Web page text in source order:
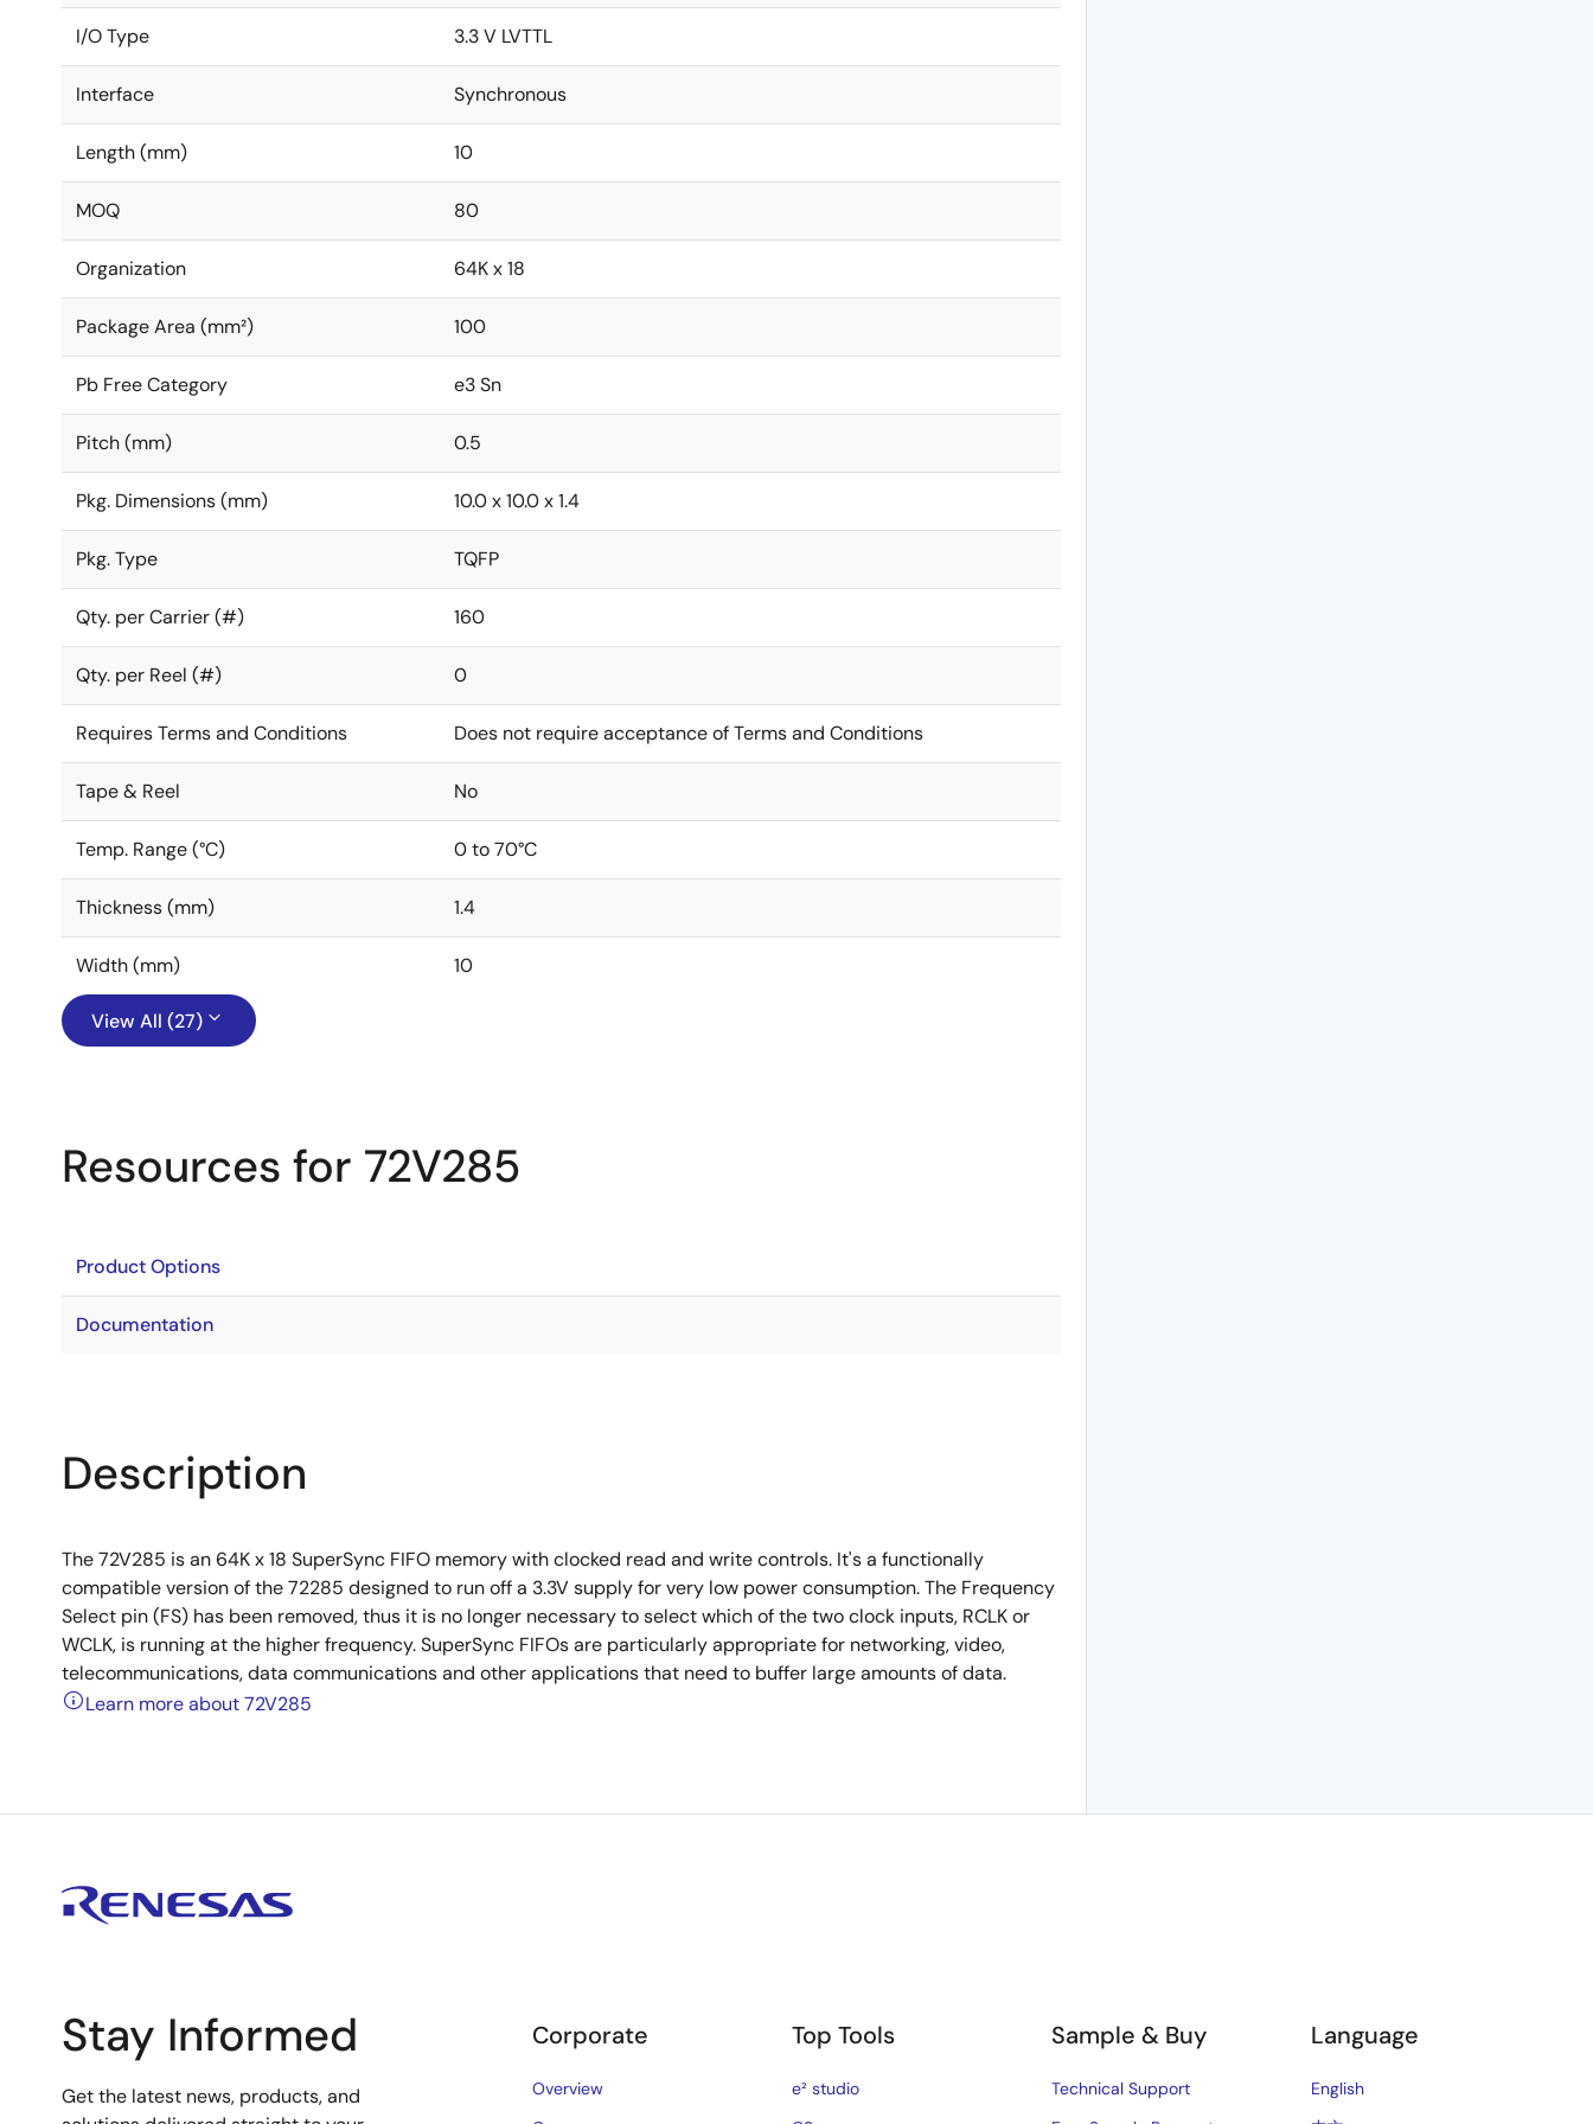
I/O Type 3.3 V LVTTL
Interface Synchronous
Length (mm) 10
MOQ 80
Organization 64K x 18
Package Area (mm²) 100
Pb Free Category e3 Sn
Pitch (mm) 0.5
Pkg. Dimensions (mm) 10.0 x 10.0 x 1.4
Pkg. Type TQFP
Qty. per Carrier (#) 160
Qty. per Reel (#) 0
Requires Terms and Conditions Does not require acceptance of Terms and Conditions
Tape & Reel No
Temp. Range (°C) 0 to 70°C
Thickness (mm) 1.4
Width (mm) 10
View All (27)
Resources for 72V285
Product Options
Documentation
Description
The 72V285 is an 64K x 18 SuperSync FIFO memory with clocked read and write controls. It's a functionally
compatible version of the 72285 designed to run off a 3.3V supply for very low power consumption. The Frequency
Select pin (FS) has been removed, thus it is no longer necessary to select which of the two clock inputs, RCLK or
WCLK, is running at the higher frequency. SuperSync FIFOs are particularly appropriate for networking, video,
telecommunications, data communications and other applications that need to buffer large amounts of data.
Learn more about 72V285
Stay Informed
Get the latest news, products, and
Corporate
Overview
Top Tools
e² studio
Sample & Buy
Technical Support
Language
English